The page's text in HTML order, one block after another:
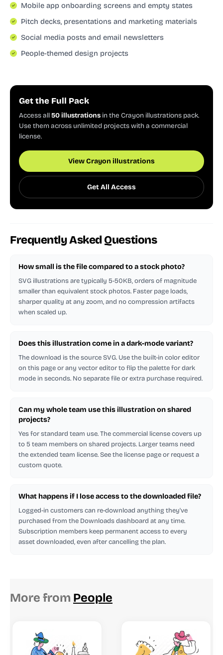
Mobile app onboarding screens and empty states
Pitch decks, presentations and marketing materials
Social media posts and email newsletters
People-themed design projects
Get the Full Pack
Access all50 illustrations in the Crayon illustrations pack.
Use them across unlimited projects with a commercial
license.
View Crayon illustrations
Get All Access
Frequently Asked Questions
How small is the file compared to a stock photo?
SVG illustrations are typically 5-50KB, orders of magnitude
smaller than equivalent stock photos. Faster page loads,
sharper quality at any zoom, and no compression artifacts
when scaled up.
Does this illustration come in a dark-mode variant?
The download is the source SVG. Use the built-in color editor
on this page or any vector editor to flip the palette for dark
mode in seconds. No separate file or extra purchase required.
Can my whole team use this illustration on shared
projects?
Yes for standard team use. The commercial license covers up
to 5 team members on shared projects. Larger teams need
the extended team license. See the license page or request a
custom quote.
What happens if I lose access to the downloaded file?
Logged-in customers can re-download anything they've
purchased from the Downloads dashboard at any time.
Subscription members keep permanent access to every
asset downloaded, even after cancelling the plan.
More from People